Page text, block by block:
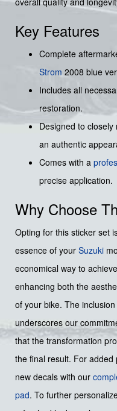
Key Features
Complete
Strom 2008 blue
Includes all
restoration.
Designed to
an authentic
Comes with a
precise application.
Why Choose
Opting for this sticker set
essence of your Suzuki
economical way to
enhancing both the
of your bike. The
underscores our
that the transformation
the final result. For
new decals with our
pad. To further